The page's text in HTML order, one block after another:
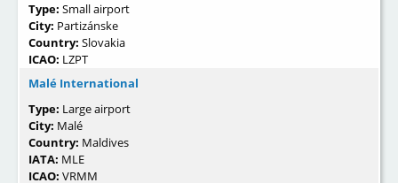
Type: Small airport
City: Partizánske
Country: Slovakia
ICAO: LZPT
Malé International
Type: Large airport
City: Malé
Country: Maldives
IATA: MLE
ICAO: VRMM